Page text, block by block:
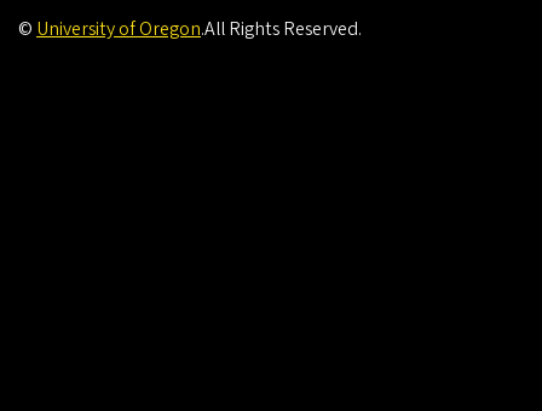
© University of Oregon.All Rights Reserved.